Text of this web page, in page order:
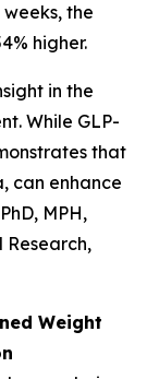
the
higher.
in the
While GLP-
that
can enhance
MPH,
Research,
Weight